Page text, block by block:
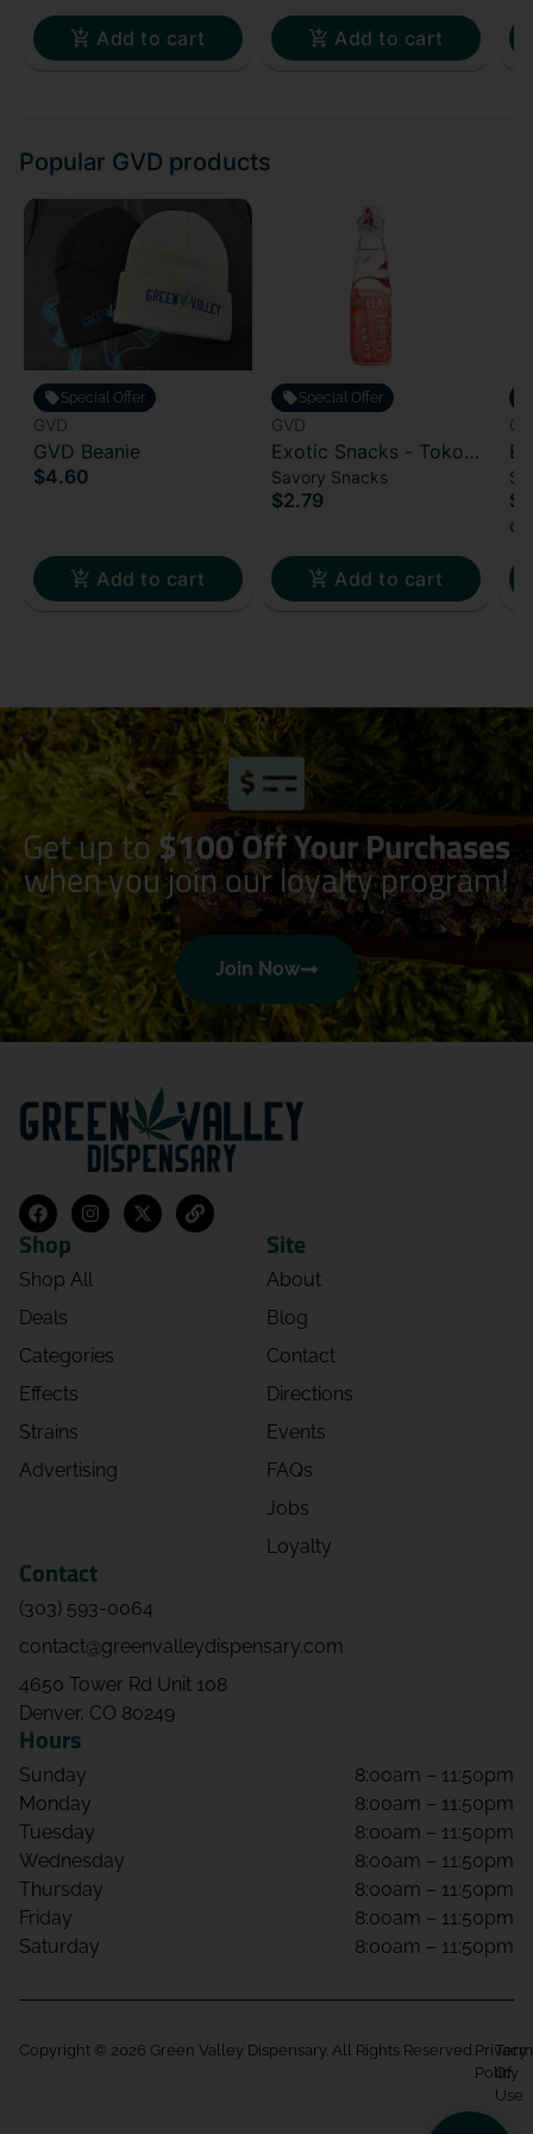
Add to cart Add to cart
Popular GVD products
Special Offer
GVD
GVD Beanie
$4.60
Add to cart
Special Offer
GVD
Exotic Snacks - Toko
Ramune - Strawberry
(Japan)
Savory Snacks
$2.79
Add to cart
Get up to$100 Off Your Purchases
when you join our loyalty program!
Join Now
Shop
Shop All
Deals
Categories
Effects
Strains
Advertising
Site
About
Blog
Contact
Directions
Events
FAQs
Jobs
Loyalty
Contact
(303) 593-0064
contact@greenvalleydispensary.com
4650 Tower Rd Unit 108
Denver, CO 80249
Hours
Sunday
8:00am – 11:50pm
Monday
8:00am – 11:50pm
Tuesday
8:00am – 11:50pm
Wednesday
8:00am – 11:50pm
Thursday
8:00am – 11:50pm
Friday
8:00am – 11:50pm
Saturday
8:00am – 11:50pm
Copyright © 2026 Green Valley Dispensary. All Rights Reserved.Privacy
Policy
Of
Use